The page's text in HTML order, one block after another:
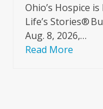
Ohio’s Hospice
Life’s Stories®
Aug. 8, 2026,…
Read More